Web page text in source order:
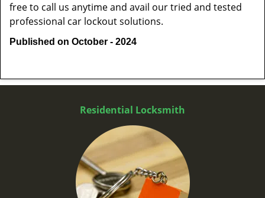
free to call us anytime and avail our tried and tested
professional car lockout solutions.
Published on October - 2024
Residential Locksmith